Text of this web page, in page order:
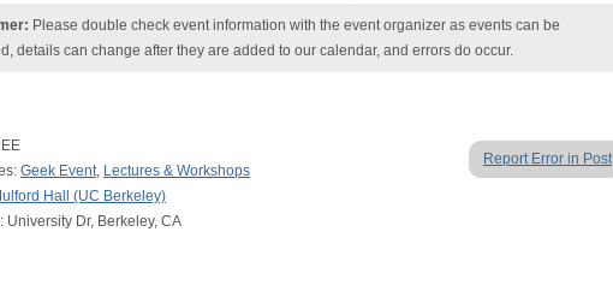
Please double check event information with the event organizer as events can be
details can change after they are added to our calendar, and errors do occur.
Report Error in Post
Geek Event, Lectures & Workshops
Hall (UC Berkeley)
: University Dr, Berkeley, CA